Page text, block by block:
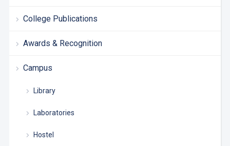
College Publications
Awards & Recognition
Campus
Library
Laboratories
Hostel